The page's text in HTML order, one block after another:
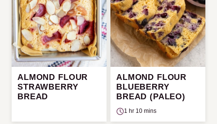
ALMOND FLOUR
STRAWBERRY
BREAD
ALMOND FLOUR
BLUEBERRY
BREAD (PALEO)
1 hr 10 mins